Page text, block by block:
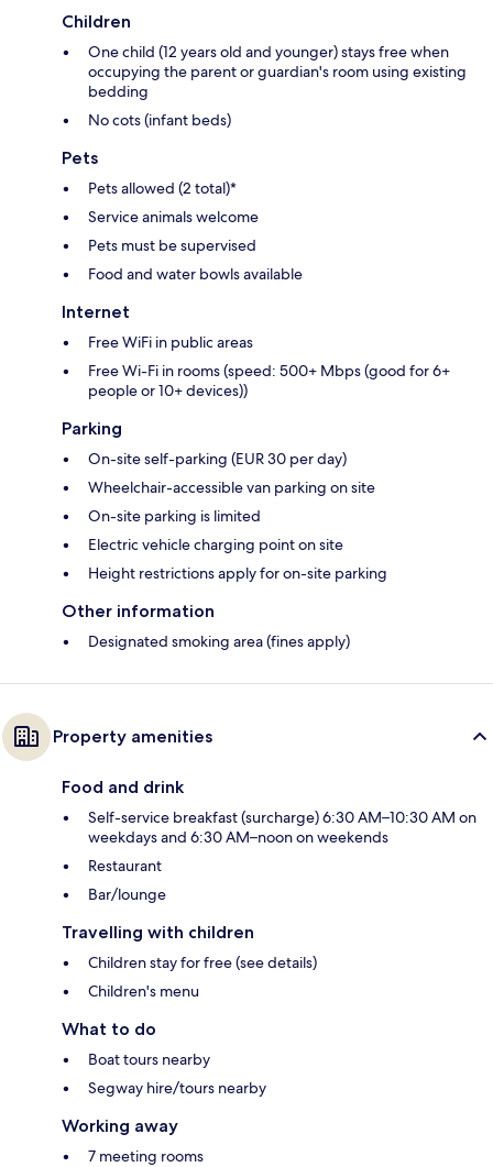
Children
One child (12 years old and younger) stays free when
occupying the parent or guardian's room using existing
bedding
No cots (infant beds)
Pets
Pets allowed (2 total)*
Service animals welcome
Pets must be supervised
Food and water bowls available
Internet
Free WiFi in public areas
Free Wi-Fi in rooms (speed: 500+ Mbps (good for 6+
people or 10+ devices))
Parking
On-site self-parking (EUR 30 per day)
Wheelchair-accessible van parking on site
On-site parking is limited
Electric vehicle charging point on site
Height restrictions apply for on-site parking
Other information
Designated smoking area (fines apply)
Property amenities
Food and drink
Self-service breakfast (surcharge) 6:30 AM–10:30 AM on
weekdays and 6:30 AM–noon on weekends
Restaurant
Bar/lounge
Travelling with children
Children stay for free (see details)
Children's menu
What to do
Boat tours nearby
Segway hire/tours nearby
Working away
7 meeting rooms